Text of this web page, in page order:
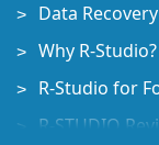
Data
Why R-Studio?
R-Studio for
R-STUDIO